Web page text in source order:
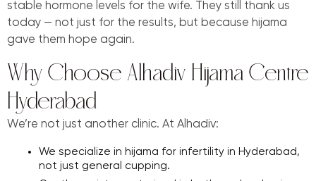
stable hormone levels for the wife. They still thank us
today — not just for the results, but because hijama
gave them hope again.
Why Choose Alhadiv Hijama Centre
Hyderabad
We’re not just another clinic. At Alhadiv:
We specialize in hijama for infertility in Hyderabad,
not just general cupping.